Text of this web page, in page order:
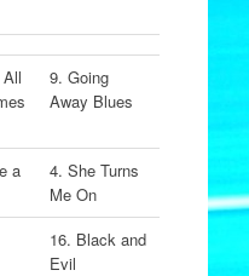
9. Going
Away Blues
a
4. She Turns
Me On
16. Black and
Evil